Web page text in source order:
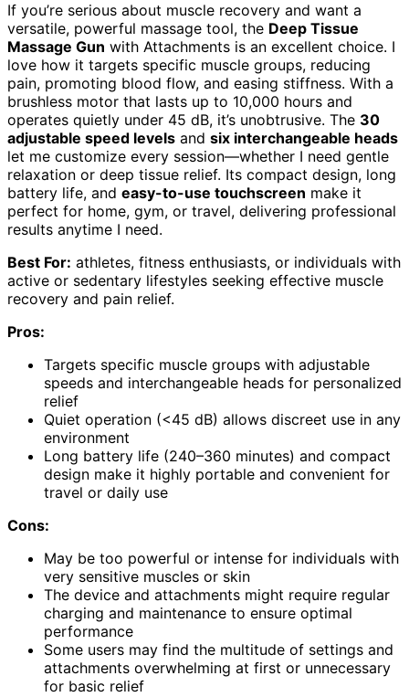
If you’re serious about muscle recovery and want a
versatile, powerful massage tool, the Deep Tissue
Massage Gun with Attachments is an excellent choice. I
love how it targets specific muscle groups, reducing
pain, promoting blood flow, and easing stiffness. With a
brushless motor that lasts up to 10,000 hours and
operates quietly under 45 dB, it’s unobtrusive. The 30
adjustable speed levels and six interchangeable heads
let me customize every session—whether I need gentle
relaxation or deep tissue relief. Its compact design, long
battery life, and easy-to-use touchscreen make it
perfect for home, gym, or travel, delivering professional
results anytime I need.
Best For: athletes, fitness enthusiasts, or individuals with
active or sedentary lifestyles seeking effective muscle
recovery and pain relief.
Pros:
Targets specific muscle groups with adjustable
speeds and interchangeable heads for personalized
relief
Quiet operation (<45 dB) allows discreet use in any
environment
Long battery life (240–360 minutes) and compact
design make it highly portable and convenient for
travel or daily use
Cons:
May be too powerful or intense for individuals with
very sensitive muscles or skin
The device and attachments might require regular
charging and maintenance to ensure optimal
performance
Some users may find the multitude of settings and
attachments overwhelming at first or unnecessary
for basic relief